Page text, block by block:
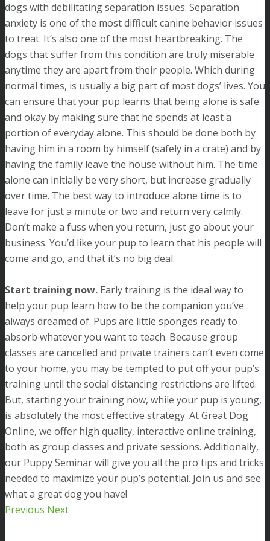
dogs with debilitating separation issues. Separation
anxiety is one of the most difficult canine behavior issues
to treat. It’s also one of the most heartbreaking. The
dogs that suffer from this condition are truly miserable
anytime they are apart from their people. Which during
normal times, is usually a big part of most dogs’ lives. You
can ensure that your pup learns that being alone is safe
and okay by making sure that he spends at least a
portion of everyday alone. This should be done both by
having him in a room by himself (safely in a crate) and by
having the family leave the house without him. The time
alone can initially be very short, but increase gradually
over time. The best way to introduce alone time is to
leave for just a minute or two and return very calmly.
Don’t make a fuss when you return, just go about your
business. You’d like your pup to learn that his people will
come and go, and that it’s no big deal.
Start training now. Early training is the ideal way to
help your pup learn how to be the companion you’ve
always dreamed of. Pups are little sponges ready to
absorb whatever you want to teach. Because group
classes are cancelled and private trainers can’t even come
to your home, you may be tempted to put off your pup’s
training until the social distancing restrictions are lifted.
But, starting your training now, while your pup is young,
is absolutely the most effective strategy. At Great Dog
Online, we offer high quality, interactive online training,
both as group classes and private sessions. Additionally,
our Puppy Seminar will give you all the pro tips and tricks
needed to maximize your pup’s potential. Join us and see
what a great dog you have!
Previous Next